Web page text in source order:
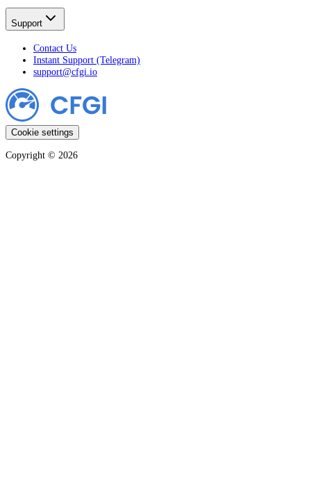
Support
Contact Us
Instant Support (Telegram)
support@cfgi.io
Cookie settings
Copyright © 2026